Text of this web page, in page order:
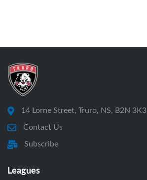
14 Lorne Street, Truro, NS, B2N 3K3
Contact Us
Subscribe
Leagues